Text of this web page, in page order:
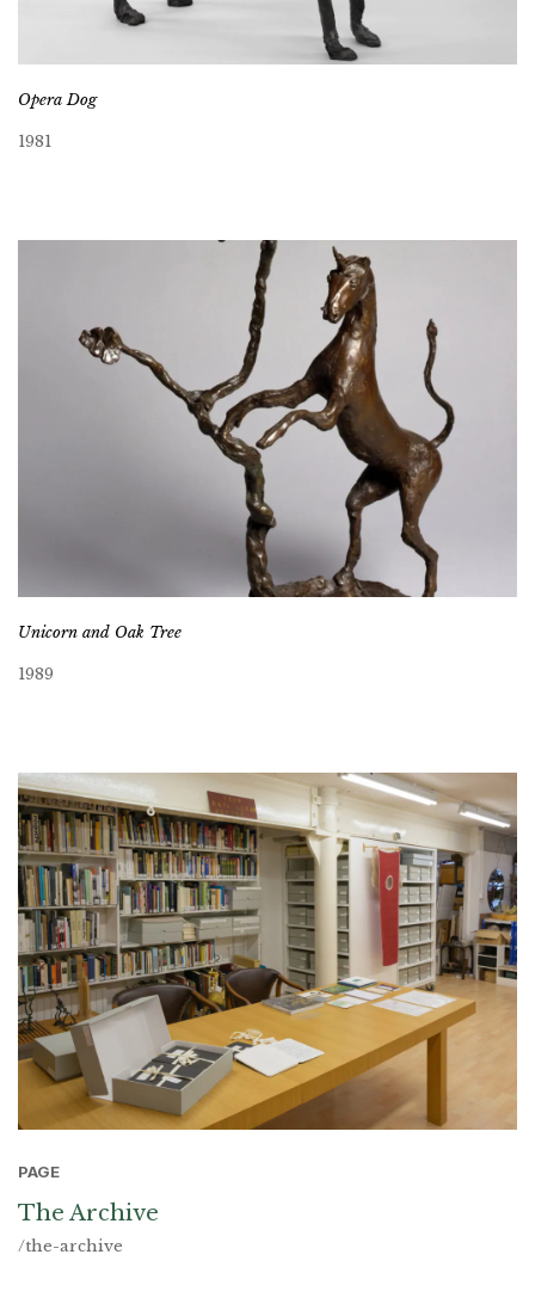
Opera Dog
1981
Unicorn and Oak Tree
1989
PAGE
The Archive
/the-archive